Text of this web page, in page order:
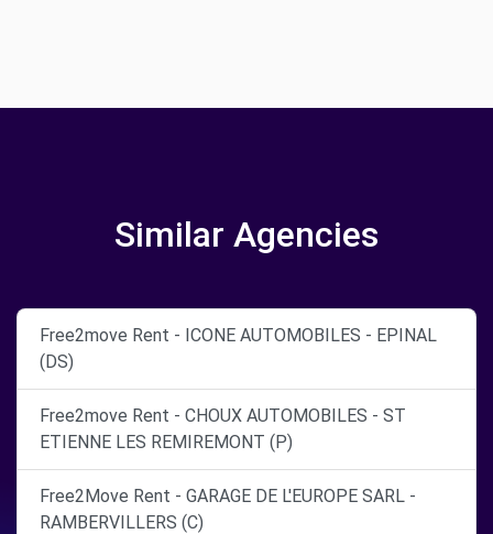
Similar Agencies
Free2move Rent - ICONE AUTOMOBILES - EPINAL
(DS)
Free2move Rent - CHOUX AUTOMOBILES - ST
ETIENNE LES REMIREMONT (P)
Free2Move Rent - GARAGE DE L'EUROPE SARL -
RAMBERVILLERS (C)